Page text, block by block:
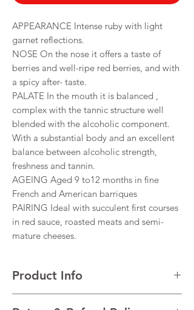
APPEARANCE Intense ruby with light
garnet reflections.
NOSE On the nose it offers a taste of
berries and well-ripe red berries, and with
a spicy after- taste.
PALATE In the mouth it is balanced ,
complex with the tannic structure well
blended with the alcoholic component.
With a substantial body and an excellent
balance between alcoholic strength,
freshness and tannin.
AGEING Aged 9 to12 months in fine
French and American barriques
PAIRING Ideal with succulent first courses
in red sauce, roasted meats and semi-
mature cheeses.
Product Info